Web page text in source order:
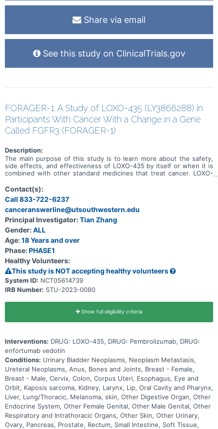
Share via email
See this study on ClinicalTrials.gov
FORAGER-1: A Study of LOXO-435 (LY3866288) in
Participants With Cancer With a Change in a Gene
Called FGFR3 (FORAGER-1)
Description:
The main purpose of this study is to learn more about the safety,
side effects, and effectiveness of LOXO-435 by itself or when it is
combined with other standard medicines that treat cancer. LOXO-
system and other solid tumor cancers that have a change in a
particular gene (known as the FGFR3 gene). Participation could last
up to 30 months (2.5 years) and possibly longer if the disease does
not get worse.
Contact(s):
Call 833-722-6237
canceranswerline@utsouthwestern.edu
Principal Investigator:Tian Zhang
Gender:ALL
Age:18 Years and over
Phase:PHASE1
Healthy Volunteers:
This study is NOT accepting healthy volunteers
System ID: NCT05614739
IRB Number: STU-2023-0080
Show full eligibility criteria
Interventions: DRUG: LOXO-435, DRUG: Pembrolizumab, DRUG:
enfortumab vedotin
Conditions: Urinary Bladder Neoplasms, Neoplasm Metastasis,
Ureteral Neoplasms, Anus, Bones and Joints, Breast - Female,
Breast - Male, Cervix, Colon, Corpus Uteri, Esophagus, Eye and
Orbit, Kaposis sarcoma, Kidney, Larynx, Lip, Oral Cavity and Pharynx,
Liver, Lung/Thoracic, Melanoma, skin, Other Digestive Organ, Other
Endocrine System, Other Female Genital, Other Male Genital, Other
Respiratory and Intrathoracic Organs, Other Skin, Other Urinary,
Ovary, Pancreas, Prostate, Rectum, Small Intestine, Soft Tissue,